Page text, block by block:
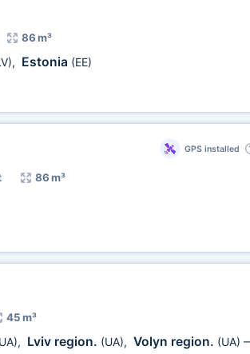
86 m³
, Estonia (EE)
GPS installed
86 m³
45 m³
, Lviv region. (UA), Volyn region. (UA)